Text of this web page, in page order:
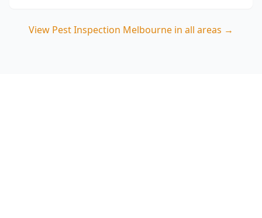
View Pest Inspection Melbourne in all areas →